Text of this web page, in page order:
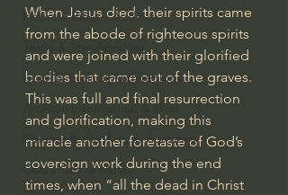
Hebrew Bible - Audio
Jesus & The Apostles
Israel & Biblical Archaeology
Artificial Intelligence & God
Cinema & the Arts as Sermons
God's Gift of Music
When Jesus died, their spirits came
from the abode of righteous spirits
and were joined with their glorified
bodies that came out of the graves.
This was full and final resurrection
and glorification, making this
miracle another foretaste of God’s
sovereign work during the end
times, when “all the dead in Christ